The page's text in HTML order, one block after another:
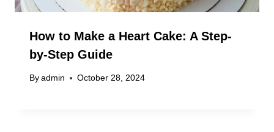
How to Make a Heart Cake: A Step-
by-Step Guide
By admin October 28, 2024